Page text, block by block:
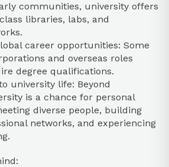
communities, university offers
libraries, labs, and
career opportunities: Some
and overseas roles
degree qualifications.
university life: Beyond
is a chance for personal
diverse people, building
networks, and experiencing